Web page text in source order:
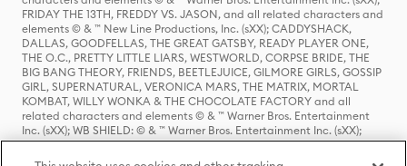
FRIDAY THE 13TH, FREDDY VS. JASON, and all related characters and
elements © & ™ New Line Productions, Inc. (sXX); CADDYSHACK,
DALLAS, GOODFELLAS, THE GREAT GATSBY, READY PLAYER ONE,
THE O.C., PRETTY LITTLE LIARS, WESTWORLD, CORPSE BRIDE, THE
BIG BANG THEORY, FRIENDS, BEETLEJUICE, GILMORE GIRLS, GOSSIP
GIRL, SUPERNATURAL, VERONICA MARS, THE MATRIX, MORTAL
KOMBAT, WILLY WONKA & THE CHOCOLATE FACTORY and all
related characters and elements © & ™ Warner Bros. Entertainment
Inc. (sXX); WB SHIELD: © & ™ Warner Bros. Entertainment Inc. (sXX);
HOUSE OF THE DRAGON, GAME OF THRONES, and all related
characters and elements © & ™ Home Box Office, Inc. (sXX); CHILLING